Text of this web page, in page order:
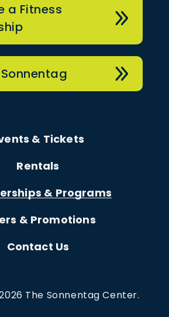
a Fitness
& Tickets
Rentals
& Programs
& Promotions
Contact Us
The Sonnentag Center.